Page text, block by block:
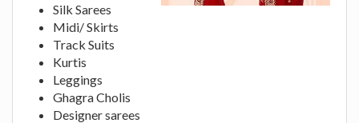
Silk Sarees
Midi/ Skirts
Track Suits
Kurtis
Leggings
Ghagra Cholis
Designer sarees